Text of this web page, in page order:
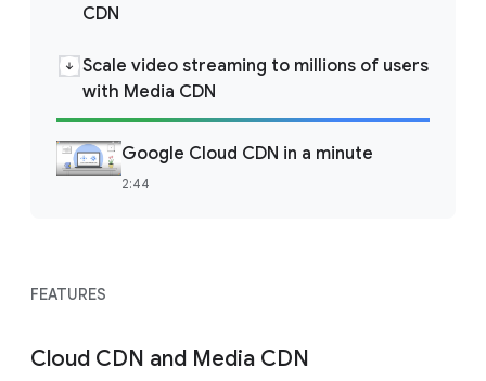
CDN
Scale video streaming to millions of users
with Media CDN
Google Cloud CDN in a minute
2:44
FEATURES
Cloud CDN and Media CDN